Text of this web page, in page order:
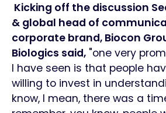
Kicking off the discussion
& global head of
corporate brand, Biocon
Biologics said, "one very
I have seen is that people
willing to invest in
know, I mean, there was a